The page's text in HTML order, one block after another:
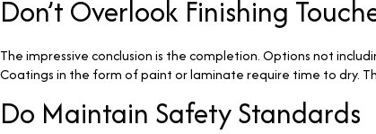
Don’t Overlook Finishing
The impressive conclusion is the completion. Options not
Coatings in the form of paint or laminate require time to dry.
Do Maintain Safety Standards